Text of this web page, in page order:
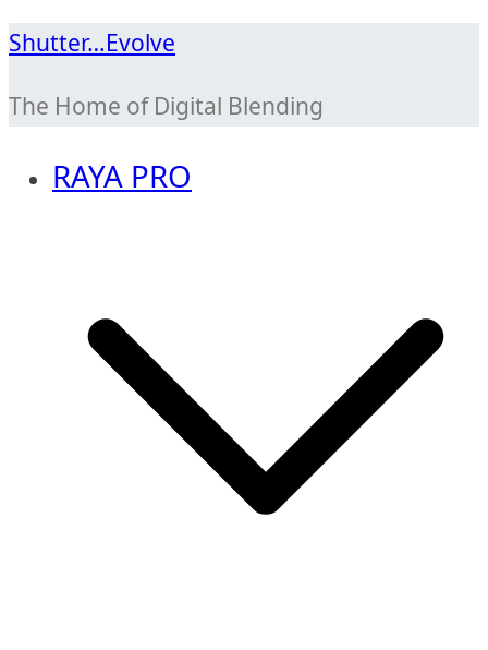
Skip
content
Shutter…Evolve
The Home of Digital Blending
RAYA PRO